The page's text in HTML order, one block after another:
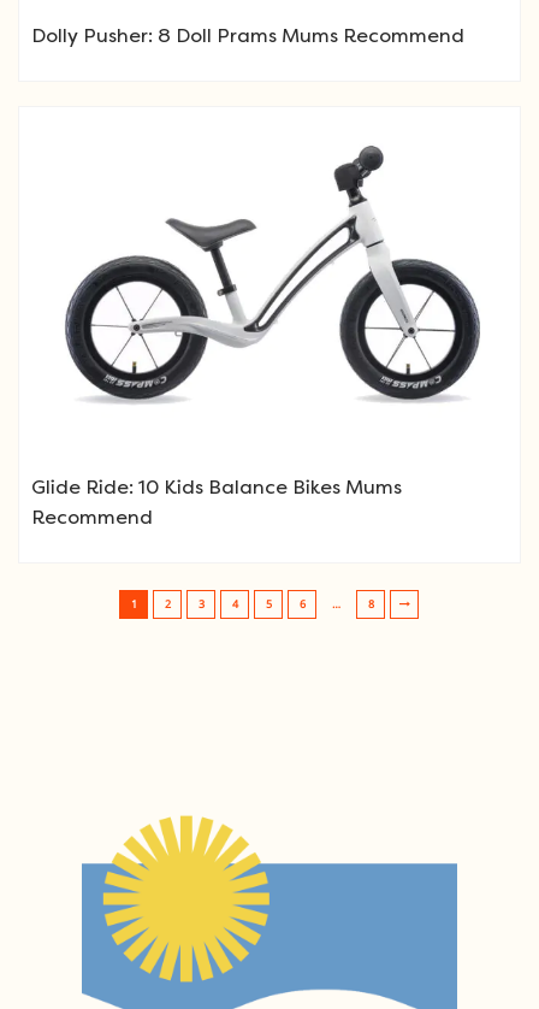
Dolly Pusher: 8 Doll Prams Mums Recommend
Glide Ride: 10 Kids Balance Bikes Mums
Recommend
Post navigation
1 2 3 4 5 6 … 8